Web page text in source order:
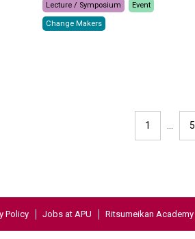
Lecture / Symposium Event
Change Makers
1 5
Policy Jobs at APU Ritsumeikan Academy